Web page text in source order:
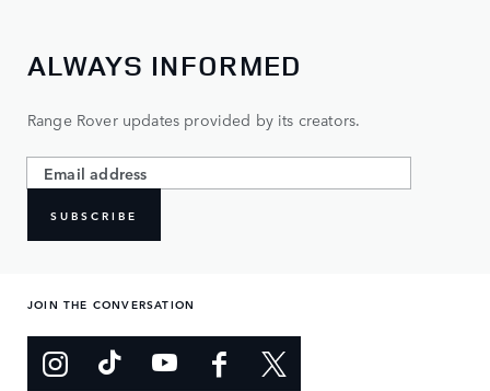
ALWAYS INFORMED
Range Rover updates provided by its creators.
SUBSCRIBE
JOIN THE CONVERSATION